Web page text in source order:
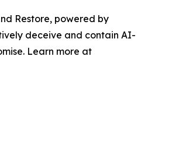
Restore, powered by
deceive and contain AI-
Learn more at